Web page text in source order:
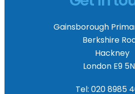
Gainsborough
Berkshire
Hackney
London E9
Tel: 020 8985